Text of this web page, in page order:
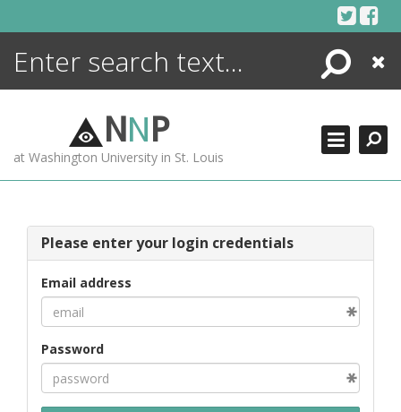
Search
Close
NNP
at Washington University in St. Louis
Please enter your login credentials
Email address
Password
ENCYCLOPEDIA
MORE +